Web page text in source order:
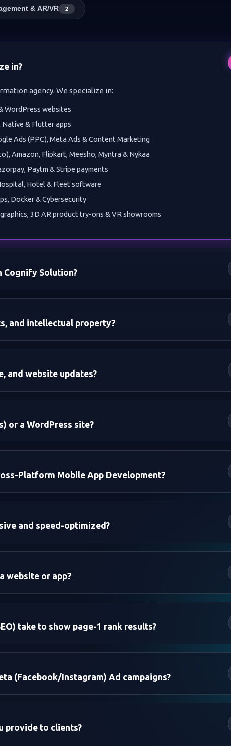
& AR/VR 2
in?
agency. We specialize in:
WordPress websites
Native & Flutter apps
Ads (PPC), Meta Ads & Content Marketing
Amazon, Flipkart, Meesho, Myntra & Nykaa
Paytm & Stripe payments
Hotel & Fleet software
Docker & Cybersecurity
3D AR product try-ons & VR showrooms
Cognify Solution?
info@cognifysolution.com
and intellectual property?
and website updates?
or a WordPress site?
Platform Mobile App Development?
and speed-optimized?
website or app?
take to show page-1 rank results?
(Facebook/Instagram) Ad campaigns?
provide to clients?